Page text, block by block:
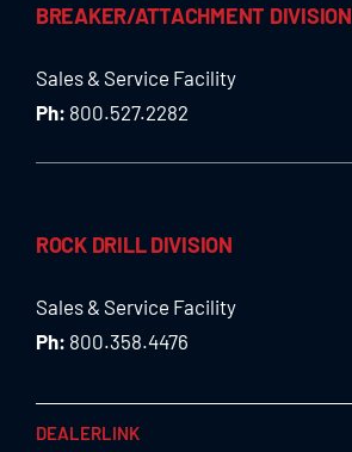
BREAKER/ATTACHMENT DIVISION
Sales & Service Facility
Ph: 800.527.2282
ROCK DRILL DIVISION
Sales & Service Facility
Ph: 800.358.4476
DEALERLINK